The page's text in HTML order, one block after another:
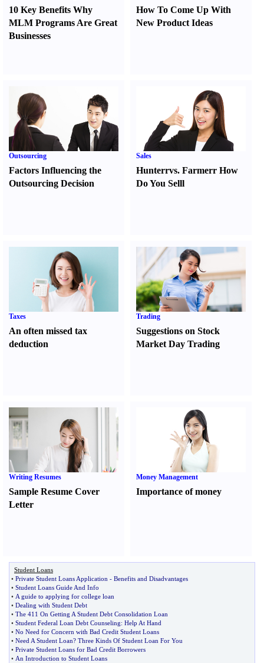
10 Key Benefits Why
MLM Programs Are Great
Businesses
How To Come Up With
New Product Ideas
Outsourcing
Factors Influencing the
Outsourcing Decision
Sales
Hunterrvs. FarmerrHow
Do You Selll
Taxes
An often missed tax
deduction
Trading
Suggestions on Stock
Market Day Trading
Writing Resumes
Sample Resume Cover
Letter
Money Management
Importance of money
Student Loans
• Private Student Loans Application - Benefits and Disadvantages
• Student Loans Guide And Info
• A guide to applying for college loan
• Dealing with Student Debt
• The 411 On Getting A Student Debt Consolidation Loan
• Student Federal Loan Debt Counseling: Help At Hand
• No Need for Concern with Bad Credit Student Loans
• Need A Student Loan? Three Kinds Of Student Loan For You
• Private Student Loans for Bad Credit Borrowers
• An Introduction to Student Loans